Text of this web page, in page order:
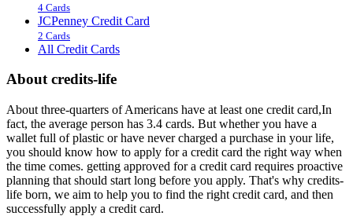
4 Cards
JCPenney Credit Card
2 Cards
All Credit Cards
About credits-life
About three-quarters of Americans have at least one credit card,In
fact, the average person has 3.4 cards. But whether you have a
wallet full of plastic or have never charged a purchase in your life,
you should know how to apply for a credit card the right way when
the time comes. getting approved for a credit card requires proactive
planning that should start long before you apply. That's why credits-
life born, we aim to help you to find the right credit card, and then
successfully apply a credit card.